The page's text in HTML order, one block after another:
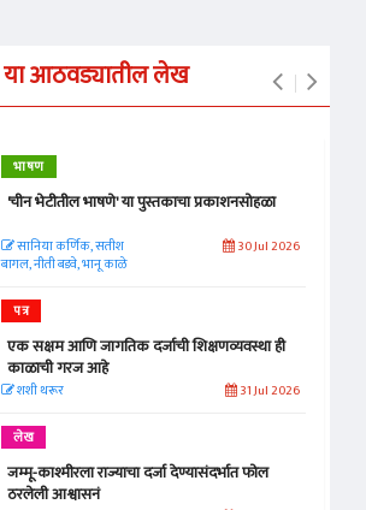
या आठवड्यातील लेख
भाषण
'चीन भेटीतील भाषणे' या पुस्तकाचा प्रकाशनसोहळा
सानिया कर्णिक, सतीश
बागल, नीती बडवे, भानू काळे
30 Jul 2026
पत्र
एक सक्षम आणि जागतिक दर्जाची शिक्षणव्यवस्था ही
काळाची गरज आहे
शशी थरूर 31 Jul 2026
लेख
जम्मू-काश्मीरला राज्याचा दर्जा देण्यासंदर्भात फोल
ठरलेली आश्वासनं